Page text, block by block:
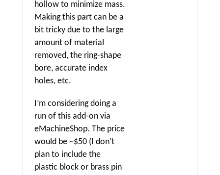
hollow to minimize mass.
Making this part can be a
bit tricky due to the large
amount of material
removed, the ring-shape
bore, accurate index
holes, etc.
I’m considering doing a
run of this add-on via
eMachineShop. The price
would be ~$50 (I don’t
plan to include the
plastic block or brass pin